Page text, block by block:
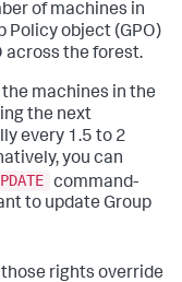
of machines in
Policy object (GPO)
across the forest.
machines in the
the next
every 1.5 to 2
you can
command-
to update Group
rights override